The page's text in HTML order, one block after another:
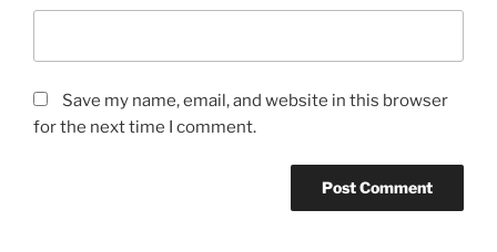
Save my name, email, and website in this browser
for the next time I comment.